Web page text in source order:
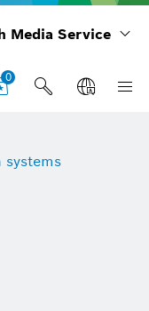
Media Service
0